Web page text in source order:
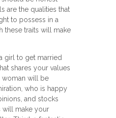
are the qualities that
to possess in a
these traits will make
girl to get married
shares your values
woman will be
who is happy
and stocks
will make your